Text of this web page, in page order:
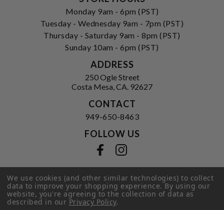
Monday 9am - 6pm (PST)
Tuesday - Wednesday 9am - 7pm (PST)
Thursday - Saturday 9am - 8pm (PST)
Sunday 10am - 6pm (PST)
ADDRESS
250 Ogle Street
Costa Mesa, CA. 92627
CONTACT
949-650-8463
FOLLOW US
Privacy Policy|Terms of Service|
© 2026 Hi-Time Wine Cellars
We use cookies (and other similar technologies) to collect
data to improve your shopping experience.By using our
website, you're agreeing to the collection of data as
described in ourPrivacy Policy.